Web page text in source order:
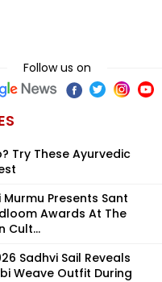
Follow us on
Try These Ayurvedic
Presents Sant
Awards At The
Cult...
Sadhvi Sail Reveals
Weave Outfit During